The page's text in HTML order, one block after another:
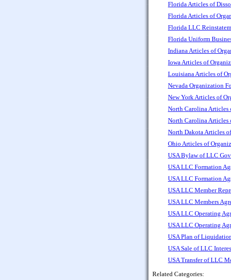
Florida Articles of
Florida Articles of
Florida LLC
Florida Uniform
Indiana Articles of
Iowa Articles of
Louisiana Articles of
Nevada Organization
New York Articles of
North Carolina
North Carolina
North Dakota Articles
Ohio Articles of
USA Bylaw of LLC
USA LLC Formation
USA LLC Formation
USA LLC Member
USA LLC Members
USA LLC Operating
USA LLC Operating
USA Plan of
USA Sale of LLC
USA Transfer of LLC
Related Categories: